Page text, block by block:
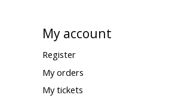
My account
Register
My orders
My tickets